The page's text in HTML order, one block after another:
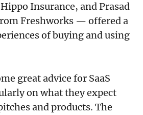
Insurance, and Prasad
Freshworks — offered a
of buying and using
great advice for SaaS
on what they expect
and products. The